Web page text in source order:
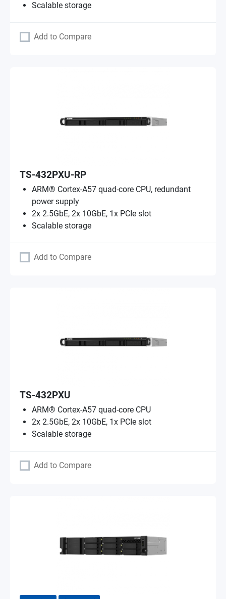
Scalable storage
Add to Compare
TS-432PXU-RP
ARM® Cortex-A57 quad-core CPU, redundant
power supply
2x 2.5GbE, 2x 10GbE, 1x PCIe slot
Scalable storage
Add to Compare
TS-432PXU
ARM® Cortex-A57 quad-core CPU
2x 2.5GbE, 2x 10GbE, 1x PCIe slot
Scalable storage
Add to Compare